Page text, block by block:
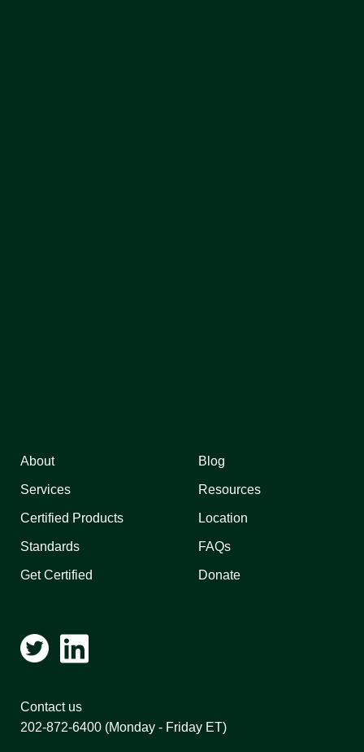
About
Services
Certified Products
Standards
Get Certified
Blog
Resources
Location
FAQs
Donate
Contact us
202-872-6400 (Monday - Friday ET)